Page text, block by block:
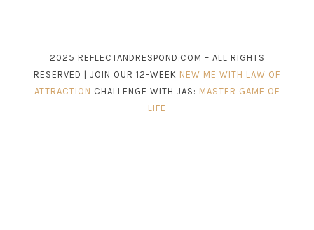
2025 REFLECTANDRESPOND.COM – ALL RIGHTS
RESERVED | JOIN OUR 12-WEEK NEW ME WITH LAW OF
ATTRACTION CHALLENGE WITH JAS: MASTER GAME OF
LIFE